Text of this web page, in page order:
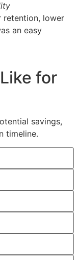
retention, lower
an easy
for
savings,
timeline.